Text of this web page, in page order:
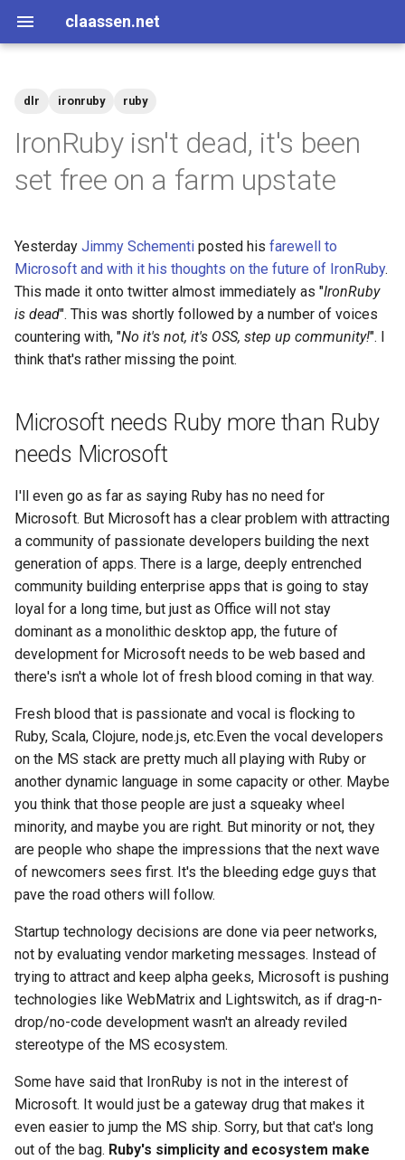
claassen.net
2024
2012
2011
2010
2008
2006
2005
dotnet
geek
happenstance
java
mindtouch
net
promise
rant
scala
dlr ironruby ruby
IronRuby isn't dead, it's been
set free on a farm upstate
Yesterday Jimmy Schementi posted his farewell to
Microsoft and with it his thoughts on the future of IronRuby.
This made it onto twitter almost immediately as "IronRuby
is dead". This was shortly followed by a number of voices
countering with, "No it's not, it's OSS, step up community!". I
think that's rather missing the point.
Microsoft needs Ruby more than Ruby
needs Microsoft
I'll even go as far as saying Ruby has no need for
Microsoft. But Microsoft has a clear problem with attracting
a community of passionate developers building the next
generation of apps. There is a large, deeply entrenched
community building enterprise apps that is going to stay
loyal for a long time, but just as Office will not stay
dominant as a monolithic desktop app, the future of
development for Microsoft needs to be web based and
there's isn't a whole lot of fresh blood coming in that way.
Fresh blood that is passionate and vocal is flocking to
Ruby, Scala, Clojure, node.js, etc.Even the vocal developers
on the MS stack are pretty much all playing with Ruby or
another dynamic language in some capacity or other. Maybe
you think that those people are just a squeaky wheel
minority, and maybe you are right. But minority or not, they
are people who shape the impressions that the next wave
of newcomers sees first. It's the bleeding edge guys that
pave the road others will follow.
Startup technology decisions are done via peer networks,
not by evaluating vendor marketing messages. Instead of
trying to attract and keep alpha geeks, Microsoft is pushing
technologies like WebMatrix and Lightswitch, as if drag-n-
drop/no-code development wasn't an already reviled
stereotype of the MS ecosystem.
Some have said that IronRuby is not in the interest of
Microsoft. It would just be a gateway drug that makes it
even easier to jump the MS ship. Sorry, but that cat's long
out of the bag. Ruby's simplicity and ecosystem make